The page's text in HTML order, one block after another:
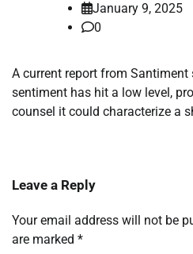
January 9, 2025
0
A current report from Santiment
sentiment has hit a low level,
counsel it could characterize a
Leave a Reply
Your email address will not be
are marked *